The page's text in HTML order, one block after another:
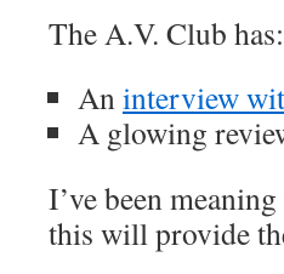
The A.V. Club has:
Aninterview
A glowing
I’ve been
this will provide